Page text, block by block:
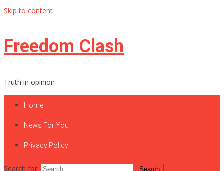
Skip to content
Freedom Clash
Truth in opinion
Home
News For You
Privacy Policy
Search for: